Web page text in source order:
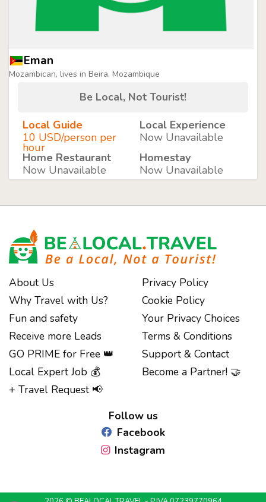
Eman
Mozambican, lives in Beira, Mozambique
Be Local, Not Tourist!
Local Guide
10 USD/person per
hour
Local Experience
Now Unavailable
Home Restaurant
Now Unavailable
Homestay
Now Unavailable
About Us
Why Travel with Us?
Fun and safety
Receive more Leads
GO PRIME for Free 👑
Local Expert Job 💰
+ Travel Request 📢
Privacy Policy
Cookie Policy
Your Privacy Choices
Terms & Conditions
Support & Contact
Become a Partner! 🤝
Follow us
Facebook
Instagram